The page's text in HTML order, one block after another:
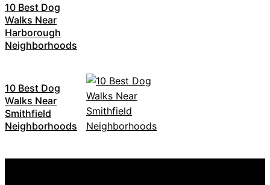
10 Best Dog
Walks Near
Harborough
Neighborhoods
10 Best Dog
Walks Near
Smithfield
Neighborhoods